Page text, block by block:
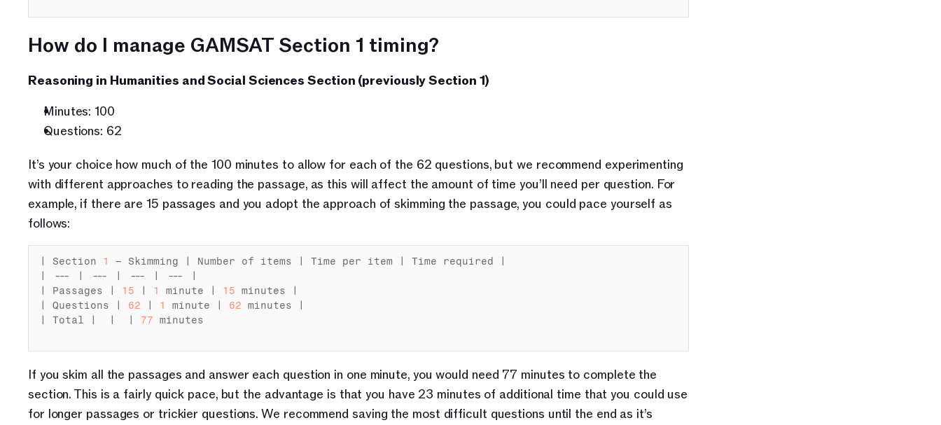
How do I manage GAMSAT Section 1 timing?
Reasoning in Humanities and Social Sciences Section (previously Section 1)
Minutes: 100
Questions: 62
It’s your choice how much of the 100 minutes to allow for each of the 62 questions, but we recommend experimenting
with different approaches to reading the passage, as this will affect the amount of time you’ll need per question. For
example, if there are 15 passages and you adopt the approach of skimming the passage, you could pace yourself as
follows:
Section 1 – Skimming Number of items Time per item Time required
| --- | --- | --- | --- |
Passages 15 1 minute 15 minutes
Questions 62 1 minute 62 minutes
Total 77 minutes
If you skim all the passages and answer each question in one minute, you would need 77 minutes to complete the
section. This is a fairly quick pace, but the advantage is that you have 23 minutes of additional time that you could use
for longer passages or trickier questions. We recommend saving the most difficult questions until the end as it’s